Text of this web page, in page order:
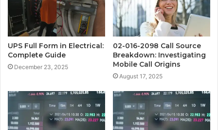
UPS Full Form in Electrical:
Complete Guide
December 23, 2025
02-016-2098 Call Source
Breakdown: Investigating
Mobile Call Origins
August 17, 2025